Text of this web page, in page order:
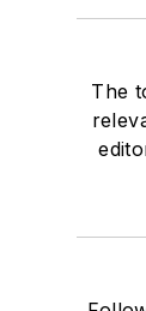
The